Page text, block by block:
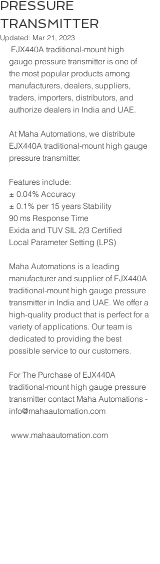
PRESSURE
TRANSMITTER
Updated: Mar 21, 2023
gauge pressure transmitter is one of
the most popular products among
manufacturers, dealers, suppliers,
traders, importers, distributors, and
authorize dealers in India and UAE.
At Maha Automations, we distribute
EJX440A traditional-mount high gauge
pressure transmitter.
Features include:
± 0.04% Accuracy
± 0.1% per 15 years Stability
90 ms Response Time
Exida and TUV SIL 2/3 Certified
Local Parameter Setting (LPS)
Maha Automations is a leading
manufacturer and supplier of EJX440A
traditional-mount high gauge pressure
transmitter in India and UAE. We offer a
high-quality product that is perfect for a
variety of applications. Our team is
dedicated to providing the best
possible service to our customers.
For The Purchase of EJX440A
traditional-mount high gauge pressure
transmitter contact Maha Automations -
info@mahaautomation.com
www.mahaautomation.com